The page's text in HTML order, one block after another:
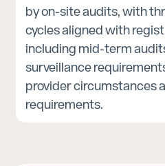
by on-site audits, with
cycles aligned with
including mid-term
surveillance
provider circumstances
requirements.